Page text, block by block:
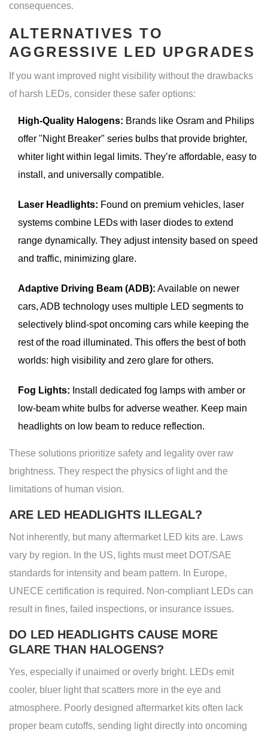
consequences.
ALTERNATIVES TO
AGGRESSIVE LED UPGRADES
If you want improved night visibility without the drawbacks
of harsh LEDs, consider these safer options:
High-Quality Halogens: Brands like Osram and Philips
offer "Night Breaker" series bulbs that provide brighter,
whiter light within legal limits. They’re affordable, easy to
install, and universally compatible.
Laser Headlights: Found on premium vehicles, laser
systems combine LEDs with laser diodes to extend
range dynamically. They adjust intensity based on speed
and traffic, minimizing glare.
Adaptive Driving Beam (ADB): Available on newer
cars, ADB technology uses multiple LED segments to
selectively blind-spot oncoming cars while keeping the
rest of the road illuminated. This offers the best of both
worlds: high visibility and zero glare for others.
Fog Lights: Install dedicated fog lamps with amber or
low-beam white bulbs for adverse weather. Keep main
headlights on low beam to reduce reflection.
These solutions prioritize safety and legality over raw
brightness. They respect the physics of light and the
limitations of human vision.
ARE LED HEADLIGHTS ILLEGAL?
Not inherently, but many aftermarket LED kits are. Laws
vary by region. In the US, lights must meet DOT/SAE
standards for intensity and beam pattern. In Europe,
UNECE certification is required. Non-compliant LEDs can
result in fines, failed inspections, or insurance issues.
DO LED HEADLIGHTS CAUSE MORE
GLARE THAN HALOGENS?
Yes, especially if unaimed or overly bright. LEDs emit
cooler, bluer light that scatters more in the eye and
atmosphere. Poorly designed aftermarket kits often lack
proper beam cutoffs, sending light directly into oncoming